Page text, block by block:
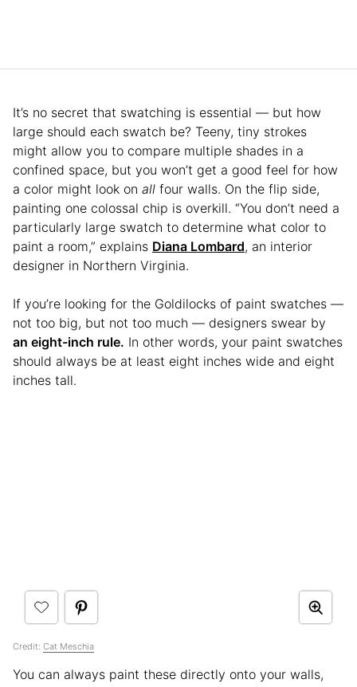
It’s no secret that swatching is essential — but how
large should each swatch be? Teeny, tiny strokes
might allow you to compare multiple shades in a
confined space, but you won’t get a good feel for how
a color might look on all four walls. On the flip side,
painting one colossal chip is overkill. “You don’t need a
particularly large swatch to determine what color to
paint a room,” explains Diana Lombard, an interior
designer in Northern Virginia.
If you’re looking for the Goldilocks of paint swatches —
not too big, but not too much — designers swear by
an eight-inch rule. In other words, your paint swatches
should always be at least eight inches wide and eight
inches tall.
Credit: Cat Meschia
You can always paint these directly onto your walls,